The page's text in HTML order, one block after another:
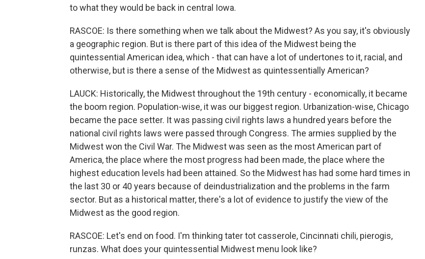
to what they would be back in central Iowa.
RASCOE: Is there something when we talk about the Midwest? As you say, it's obviously
a geographic region. But is there part of this idea of the Midwest being the
quintessential American idea, which - that can have a lot of undertones to it, racial, and
otherwise, but is there a sense of the Midwest as quintessentially American?
LAUCK: Historically, the Midwest throughout the 19th century - economically, it became
the boom region. Population-wise, it was our biggest region. Urbanization-wise, Chicago
became the pace setter. It was passing civil rights laws a hundred years before the
national civil rights laws were passed through Congress. The armies supplied by the
Midwest won the Civil War. The Midwest was seen as the most American part of
America, the place where the most progress had been made, the place where the
highest education levels had been attained. So the Midwest has had some hard times in
the last 30 or 40 years because of deindustrialization and the problems in the farm
sector. But as a historical matter, there's a lot of evidence to justify the view of the
Midwest as the good region.
RASCOE: Let's end on food. I'm thinking tater tot casserole, Cincinnati chili, pierogis,
runzas. What does your quintessential Midwest menu look like?